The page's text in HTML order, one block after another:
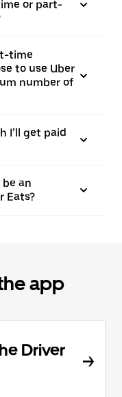
or part-
time
to use Uber
number of
I’ll get paid
an
Eats?
app
Driver